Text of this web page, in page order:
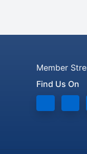
Member
Find Us On